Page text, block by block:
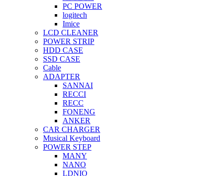
PC POWER
logitech
Imice
LCD CLEANER
POWER STRIP
HDD CASE
SSD CASE
Cable
ADAPTER
SANNAI
RECCI
RECC
FONENG
ANKER
CAR CHARGER
Musical Keyboard
POWER STEP
MANY
NANO
LDNIO